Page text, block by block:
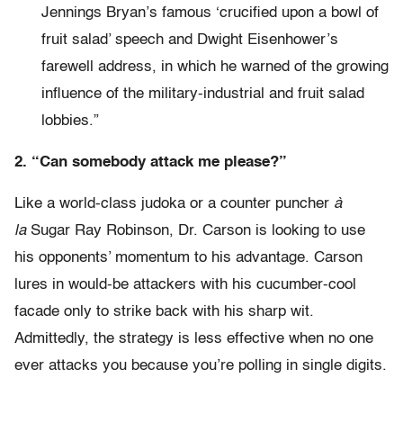
Jennings Bryan’s famous ‘crucified upon a bowl of
fruit salad’ speech and Dwight Eisenhower’s
farewell address, in which he warned of the growing
influence of the military-industrial and fruit salad
lobbies.”
2. “Can somebody attack me please?”
Like a world-class judoka or a counter puncher à
la Sugar Ray Robinson, Dr. Carson is looking to use
his opponents’ momentum to his advantage. Carson
lures in would-be attackers with his cucumber-cool
facade only to strike back with his sharp wit.
Admittedly, the strategy is less effective when no one
ever attacks you because you’re polling in single digits.